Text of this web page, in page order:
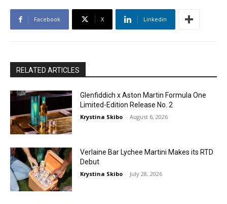
Facebook X Linkedin
RELATED ARTICLES
Glenfiddich x Aston Martin Formula One
Limited-Edition Release No. 2
Krystina Skibo - August 6, 2026
Verlaine Bar Lychee Martini Makes its RTD
Debut
Krystina Skibo - July 28, 2026